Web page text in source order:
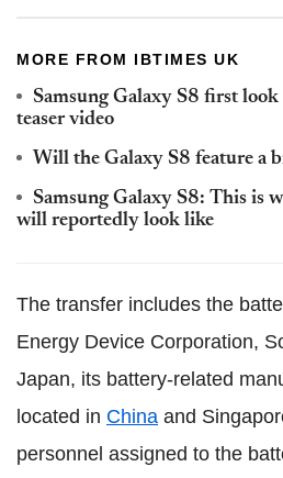
MORE FROM IBTIMES UK
Samsung Galaxy S8 first look
teaser video
Will the Galaxy S8 feature a
Samsung Galaxy S8: This is
will reportedly look like
The transfer includes the
Energy Device Corporation,
Japan, its battery-related
located in China and
personnel assigned to the